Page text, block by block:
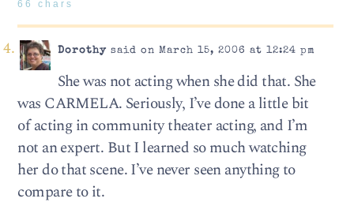
66 chars
Dorothysaid on March 15, 2006 at 12:24 pm
She was not acting when she did that. She
was CARMELA. Seriously, I’ve done a little bit
of acting in community theater acting, and I’m
not an expert. But I learned so much watching
her do that scene. I’ve never seen anything to
compare to it.